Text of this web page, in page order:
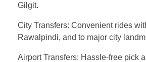
Gilgit.
City Transfers: Convenient rides
Rawalpindi, and to major city
Airport Transfers: Hassle-free pick